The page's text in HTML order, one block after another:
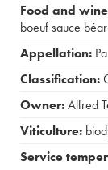
Food and
boeuf sauce
Appellation:
Classification:
Owner:Alfred
Viticulture:
Service